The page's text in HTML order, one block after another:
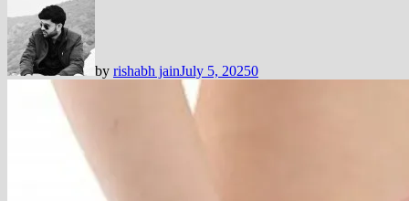
by rishabh jainJuly 5, 20250